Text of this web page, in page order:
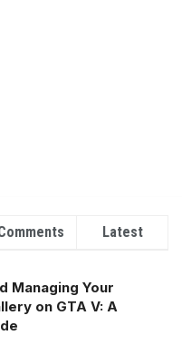
Latest
Managing Your
on GTA V: A